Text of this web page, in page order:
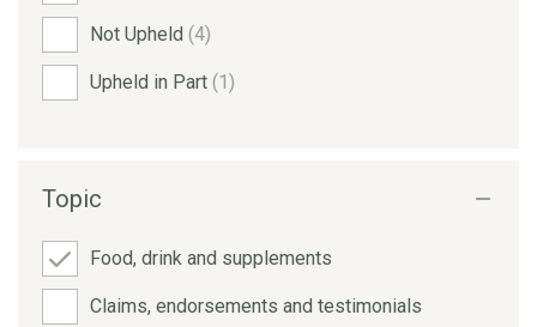
Not Upheld (4)
Upheld in Part (1)
Topic
Food, drink and supplements
Claims, endorsements and testimonials